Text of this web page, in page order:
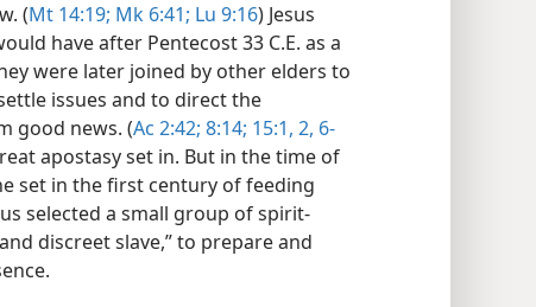
(Mt 14:19; Mk 6:​41; Lu 9:​16) Jesus
have after Pentecost 33 C.E. as a
were later joined by other elders to
issues and to direct the
good news. (Ac 2:​42; 8:​14; 15:1, 2, 6-​
apostasy set in. But in the time of
set in the first century of feeding
selected a small group of spirit-
discreet slave,” to prepare and